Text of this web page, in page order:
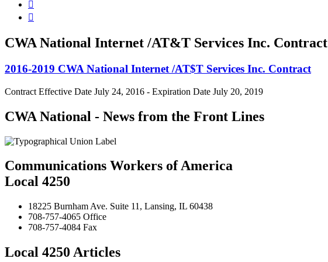


CWA National Internet /AT&T Services Inc. Contract
2016-2019 CWA National Internet /AT$T Services Inc. Contract
Contract Effective Date July 24, 2016 - Expiration Date July 20, 2019
CWA National - News from the Front Lines
Communications Workers of America
Local 4250
18225 Burnham Ave. Suite 11, Lansing, IL 60438
708-757-4065 Office
708-757-4084 Fax
Local 4250 Articles